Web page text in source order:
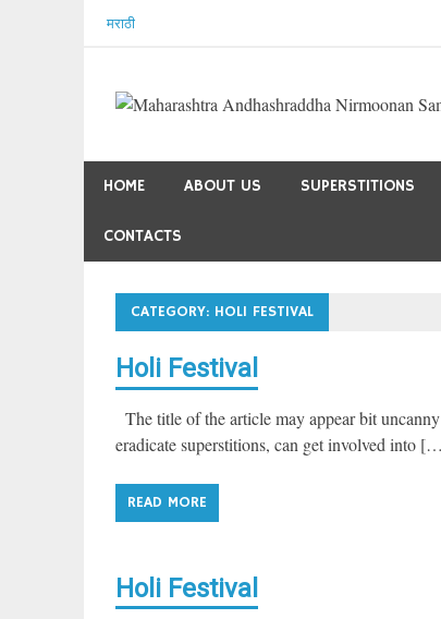
मराठी
HOME ABOUT US SUPERSTITIONS
CONTACTS
CATEGORY: HOLI FESTIVAL
Holi Festival
The title of the article may appear bit
eradicate superstitions, can get involved into
READ MORE
Holi Festival